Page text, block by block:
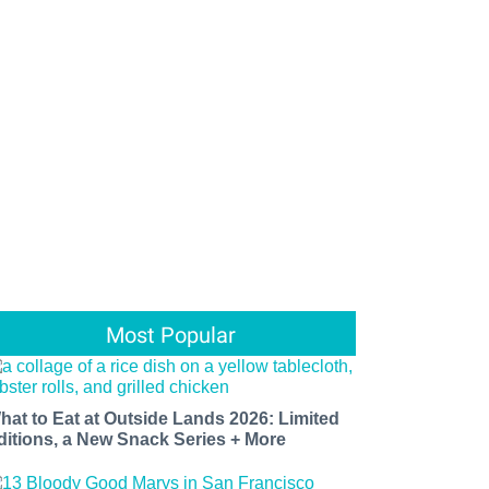
Most Popular
to Eat at Outside Lands 2026: Limited
a New Snack Series + More